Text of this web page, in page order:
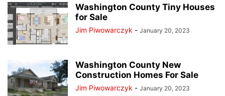
Washington County Tiny Houses
for Sale
Jim Piwowarczyk - January 20, 2023
Washington County New
Construction Homes For Sale
Jim Piwowarczyk - January 20, 2023